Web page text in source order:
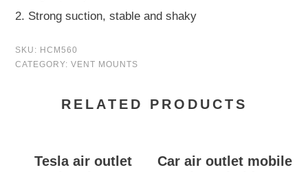
2. Strong suction, stable and shaky
SKU: HCM560
CATEGORY: VENT MOUNTS
RELATED PRODUCTS
Tesla air outlet
Car air outlet mobile